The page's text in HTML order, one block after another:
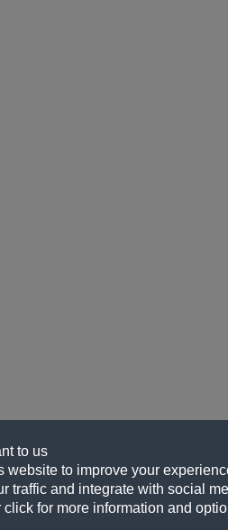
to us
website to improve your
traffic and integrate with social
for more information and